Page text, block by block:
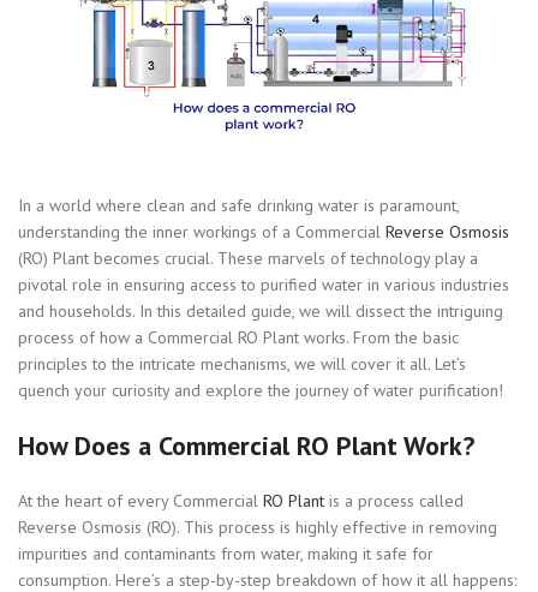
In a world where clean and safe drinking water is paramount,
understanding the inner workings of a Commercial Reverse Osmosis
(RO) Plant becomes crucial. These marvels of technology play a
pivotal role in ensuring access to purified water in various industries
and households. In this detailed guide, we will dissect the intriguing
process of how a Commercial RO Plant works. From the basic
principles to the intricate mechanisms, we will cover it all. Let’s
quench your curiosity and explore the journey of water purification!
How Does a Commercial RO Plant Work?
At the heart of every Commercial RO Plant is a process called
Reverse Osmosis (RO). This process is highly effective in removing
impurities and contaminants from water, making it safe for
consumption. Here’s a step-by-step breakdown of how it all happens: